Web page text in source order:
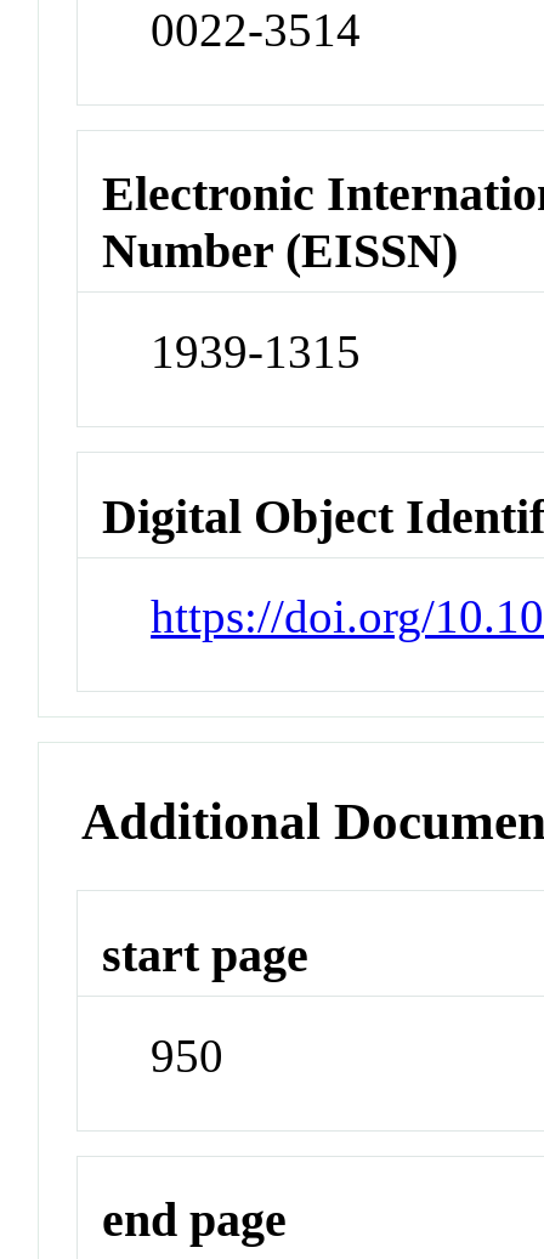
0022-3514
Electronic
Number (EISSN)
1939-1315
Digital Object
https://doi.org/
Additional
start page
950
end page